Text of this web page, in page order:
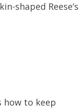
shaped Reese’s
how to keep